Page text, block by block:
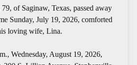
of Saginaw, Texas, passed away
Sunday, July 19, 2026, comforted
loving wife, Lina.
Wednesday, August 19, 2026,